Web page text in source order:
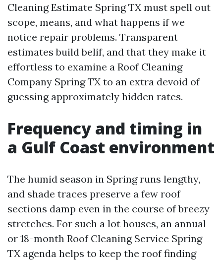
Cleaning Estimate Spring TX must spell out
scope, means, and what happens if we
notice repair problems. Transparent
estimates build belif, and that they make it
effortless to examine a Roof Cleaning
Company Spring TX to an extra devoid of
guessing approximately hidden rates.
Frequency and timing in
a Gulf Coast environment
The humid season in Spring runs lengthy,
and shade traces preserve a few roof
sections damp even in the course of breezy
stretches. For such a lot houses, an annual
or 18-month Roof Cleaning Service Spring
TX agenda helps to keep the roof finding